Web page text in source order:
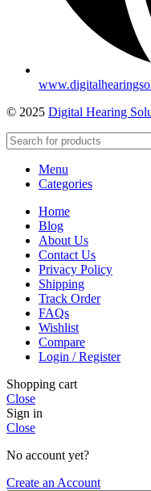
© 2025 Digital Hearing
Menu
Categories
Home
Blog
About Us
Contact Us
Privacy Policy
Shipping
Track Order
FAQs
Wishlist
Compare
Login / Register
Shopping cart
Close
Sign in
Close
No account yet?
Create an Account